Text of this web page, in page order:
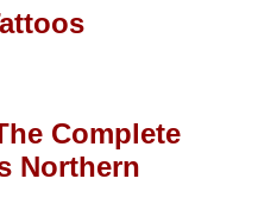
Complete
Northern